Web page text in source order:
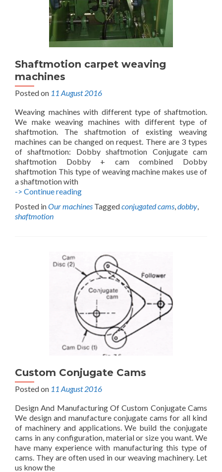
Shaftmotion carpet weaving
machines
Posted on 11 August 2016
Weaving machines with different type of shaftmotion.
We make weaving machines with different type of
shaftmotion. The shaftmotion of existing weaving
machines can be changed on request. There are 3 types
of shaftmotion: Dobby shaftmotion Conjugate cam
shaftmotion Dobby + cam combined Dobby
shaftmotion This type of weaving machine makes use of
a shaftmotion with
-> Continue readingShaftmotion
weaving
Posted inOur machines Taggedconjugated cams,dobby,
shaftmotion
Custom Conjugate Cams
Posted on 11 August 2016
Design And Manufacturing Of Custom Conjugate Cams
We design and manufacture conjugate cams for all kind
of machinery and applications. We build the conjugate
cams in any configuration, material or size you want. We
have many experience with manufacturing this type of
cams. They are often used in our weaving machinery. Let
us know the